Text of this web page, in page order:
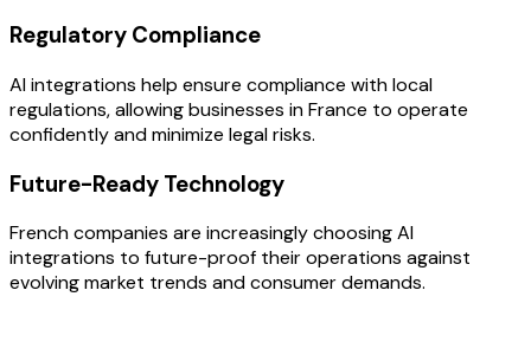
Regulatory Compliance
AI integrations help ensure compliance with local
regulations, allowing businesses in France to operate
confidently and minimize legal risks.
Future-Ready Technology
French companies are increasingly choosing AI
integrations to future-proof their operations against
evolving market trends and consumer demands.